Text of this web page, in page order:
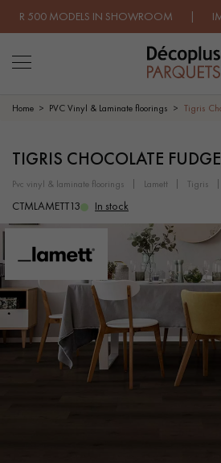
MODELS IN SHOWROOM |
LES RECHERCHES LES PLUS
SOLID WOOD FLOORING
WOOD VENEER FLOORING
EXOTIC WOOD FLOORING
OILED WOOD FLOORING
DISTRESSED WOOD FLOORING
Home PVC Vinyl & Laminate floorings Tigris
TIGRIS CHOCOLATE FUDGE
pvc vinyl & laminate floorings lamett tigris
CTMLAMETT13 In stock